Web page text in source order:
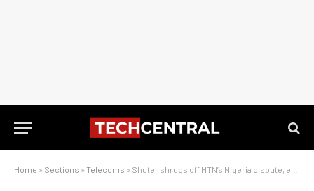
Home » Sections » Telecoms » Shuter shrugs off MTN’s Nigeria dispute, eyes opportunities